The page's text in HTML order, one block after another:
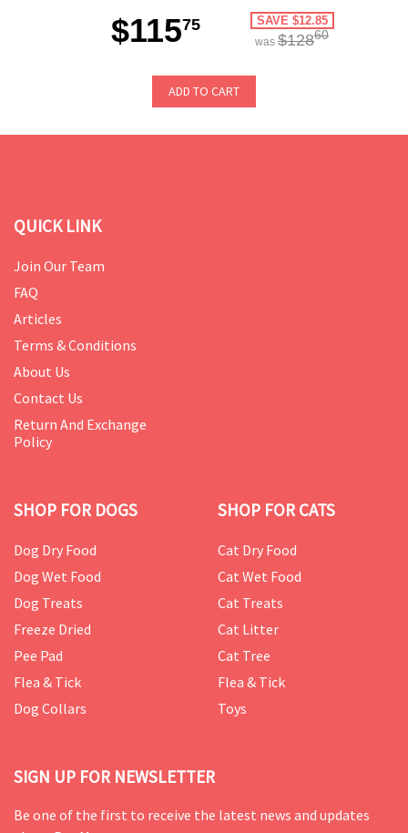
$11575 SAVE $12.85
was $12860
ADD TO CART
QUICK LINK
Join Our Team
FAQ
Articles
Terms & Conditions
About Us
Contact Us
Return And Exchange
Policy
SHOP FOR DOGS
Dog Dry Food
Dog Wet Food
Dog Treats
Freeze Dried
Pee Pad
Flea & Tick
Dog Collars
SHOP FOR CATS
Cat Dry Food
Cat Wet Food
Cat Treats
Cat Litter
Cat Tree
Flea & Tick
Toys
SIGN UP FOR NEWSLETTER
Be one of the first to receive the latest news and updates